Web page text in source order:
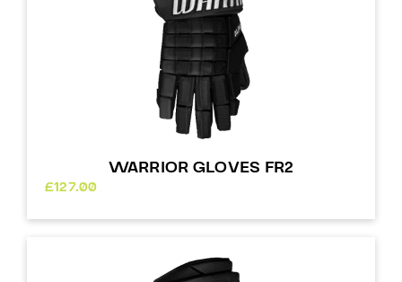
WARRIOR GLOVES FR2
£127.00